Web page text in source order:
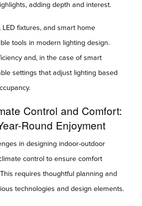
adding depth and interest.
fixtures, and smart home
tools in modern lighting design.
and, in the case of smart
settings that adjust lighting based
Control and Comfort:
Round Enjoyment
in designing indoor-outdoor
control to ensure comfort
requires thoughtful planning and
technologies and design elements.